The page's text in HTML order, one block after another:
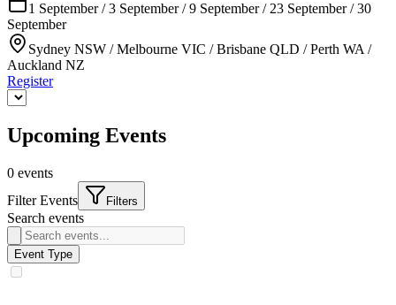
1 September / 3 September / 9 September / 23 September / 30
September
Sydney NSW / Melbourne VIC / Brisbane QLD / Perth WA /
Auckland NZ
Register
Upcoming Events
0 events
Filter Events
Filters
Search events
Event Type